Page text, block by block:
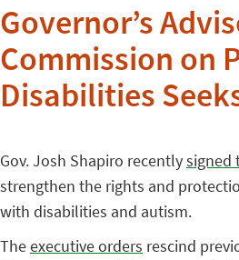
Governor’s
Commission on
Disabilities
Gov. Josh Shapiro recentlysigned
strengthen the rights and
with disabilities and autism.
Theexecutive orders rescind